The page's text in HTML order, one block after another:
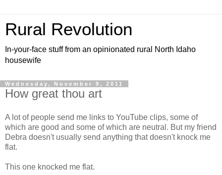
Rural Revolution
In-your-face stuff from an opinionated rural North Idaho
housewife
Wednesday, November 9, 2011
How great thou art
A lot of people send me links to YouTube clips, some of
which are good and some of which are neutral. But my friend
Debra doesn't usually send anything that doesn't knock me
flat.
This one knocked me flat.